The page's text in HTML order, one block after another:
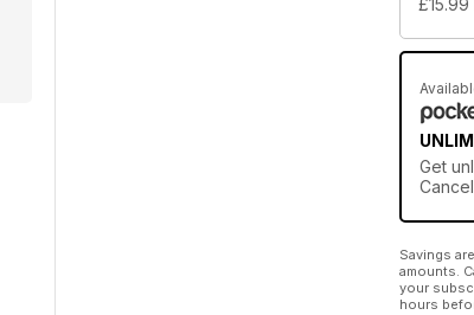
£15.99
Get
Savings
amounts.
your
hours